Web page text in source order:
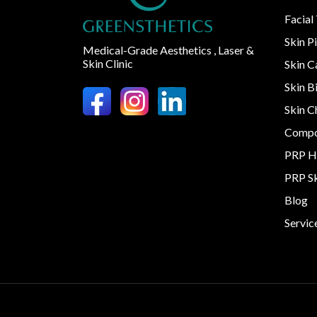
Medical-Grade Aesthetics , Laser &
Skin Clinic
Facial
Skin
Skin
Skin
Skin
PRP
PRP
Blog